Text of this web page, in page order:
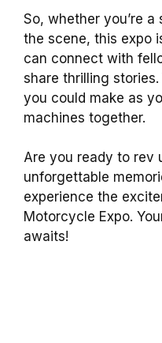
So, whether you’re
the scene, this expo
can connect with
share thrilling
you could make as
machines together.
Are you ready to rev
unforgettable
experience the
Motorcycle Expo.
awaits!